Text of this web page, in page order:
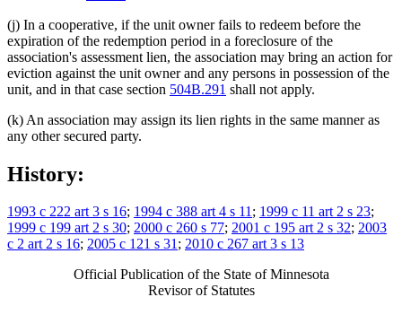
(j) In a cooperative, if the unit owner fails to redeem before the
expiration of the redemption period in a foreclosure of the
association's assessment lien, the association may bring an action for
eviction against the unit owner and any persons in possession of the
unit, and in that case section 504B.291 shall not apply.
(k) An association may assign its lien rights in the same manner as
any other secured party.
History:
1993 c 222 art 3 s 16; 1994 c 388 art 4 s 11; 1999 c 11 art 2 s 23;
1999 c 199 art 2 s 30; 2000 c 260 s 77; 2001 c 195 art 2 s 32; 2003
c 2 art 2 s 16; 2005 c 121 s 31; 2010 c 267 art 3 s 13
Official Publication of the State of Minnesota
Revisor of Statutes